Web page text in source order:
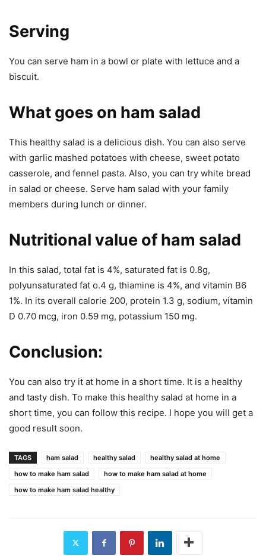
Serving
You can serve ham in a bowl or plate with lettuce and a
biscuit.
What goes on ham salad
This healthy salad is a delicious dish. You can also serve
with garlic mashed potatoes with cheese, sweet potato
casserole, and fennel pasta. Also, you can try white bread
in salad or cheese. Serve ham salad with your family
members during lunch or dinner.
Nutritional value of ham salad
In this salad, total fat is 4%, saturated fat is 0.8g,
polyunsaturated fat o.4 g, thiamine is 4%, and vitamin B6
1%. In its overall calorie 200, protein 1.3 g, sodium, vitamin
D 0.70 mcg, iron 0.59 mg, potassium 150 mg.
Conclusion:
You can also try it at home in a short time. It is a healthy
and tasty dish. To make this healthy salad at home in a
short time, you can follow this recipe. I hope you will get a
good result soon.
TAGS ham salad healthy salad
healthy salad at home
how to make ham salad
how to make ham salad at home
how to make ham salad healthy